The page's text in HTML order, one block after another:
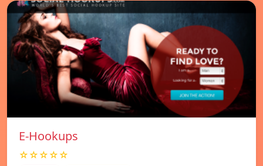
E-Hookups
☆☆☆☆☆